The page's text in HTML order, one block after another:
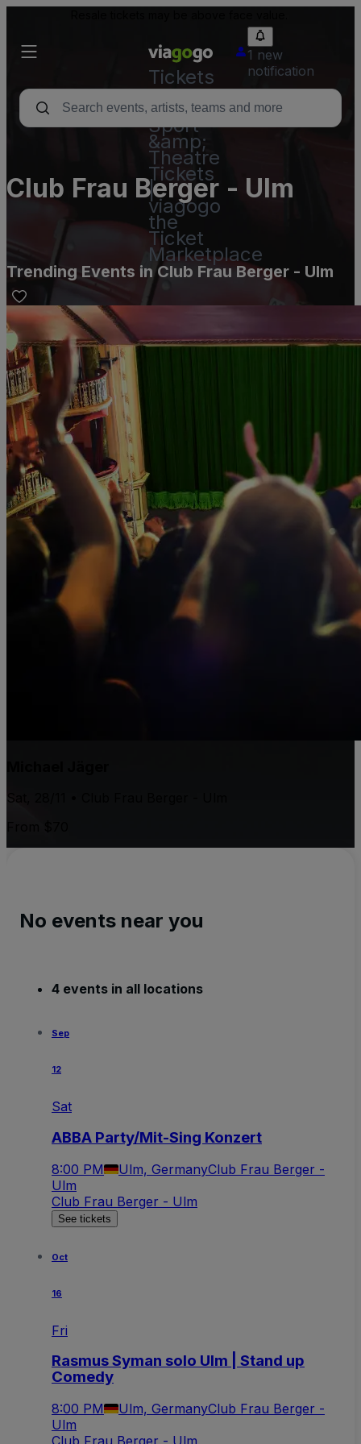
Tickets
-
Concert,
Sport
&amp;
Theatre
Tickets
|
viagogo
the
Ticket
Marketplace
1 new
notification
Club Frau Berger - Ulm
Trending Events in Club Frau Berger - Ulm
Sat, 28/11 • Club Frau Berger - Ulm
No events near you
4 events in all locations
Sep
12
Sat
ABBA Party/Mit-Sing Konzert
8:00 PM Ulm, GermanyClub Frau Berger -
Ulm
Club Frau Berger - Ulm
See tickets
Oct
16
Fri
Rasmus Syman solo Ulm | Stand up
Comedy
8:00 PM Ulm, GermanyClub Frau Berger -
Ulm
Club Frau Berger - Ulm